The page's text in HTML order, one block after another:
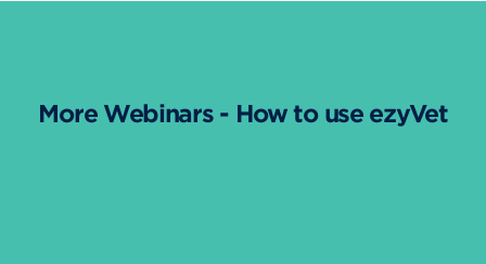
More Webinars - How to use ezyVet